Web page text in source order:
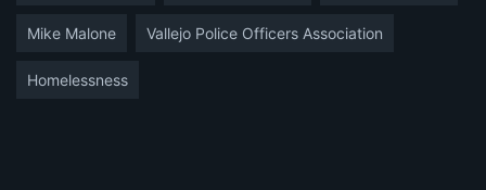
Mike Malone Vallejo Police Officers Association
Homelessness